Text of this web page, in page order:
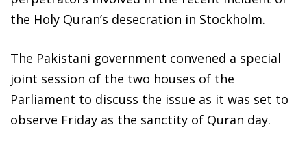
the Holy Quran’s desecration in Stockholm.
The Pakistani government convened a special
joint session of the two houses of the
Parliament to discuss the issue as it was set to
observe Friday as the sanctity of Quran day.